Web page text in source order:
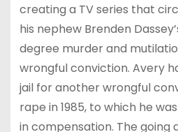
creating a TV series that
his nephew Brenden
degree murder and
wrongful conviction. Avery
jail for another wrongful
rape in 1985, to which he
in compensation. The going